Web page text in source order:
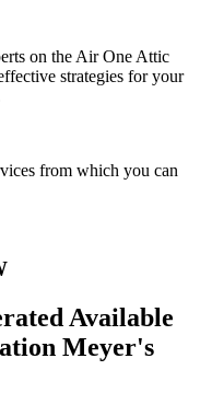
on the Air One Attic
strategies for your
from which you can
Available
Meyer's